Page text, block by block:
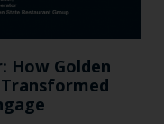
How Golden